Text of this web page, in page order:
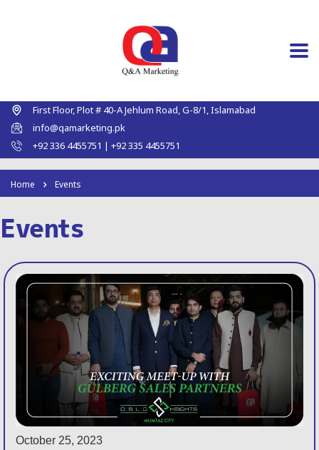
First Floor, Plot # 40-A Jehlum Road, G-8/1, Islamabad
info@qamarketing.pk
+92 336 4455751 | +92 335 4455751
Home Events
Events
October 25, 2023